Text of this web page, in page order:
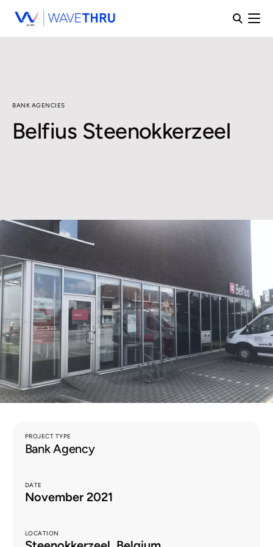
BANK AGENCIES
Belfius Steenokkerzeel
PROJECT TYPE
Bank Agency
DATE
November 2021
LOCATION
EN